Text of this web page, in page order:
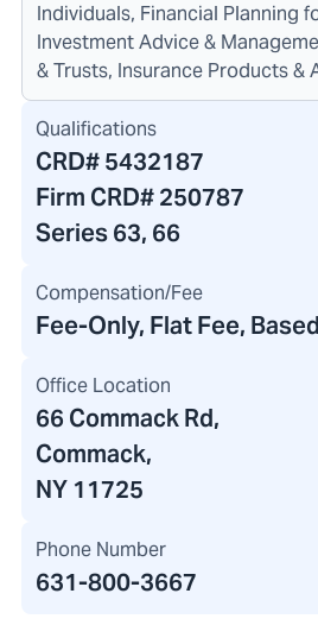
Individuals, Financial Planning
Investment Advice &
& Trusts, Insurance Products &
Qualifications
CRD#5432187
Firm CRD#250787
Series 63, 66
Compensation/Fee
Fee-Only, Flat Fee,
Office Location
66 Commack Rd,
Commack,
NY 11725
Phone Number
631-800-3667